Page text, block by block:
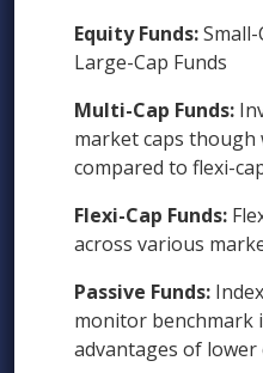
Equity Funds:
Large-Cap Funds
Multi-Cap Funds:
market caps
compared to flexi-
Flexi-Cap Funds:
across various
Passive Funds:
monitor benchmark
advantages of